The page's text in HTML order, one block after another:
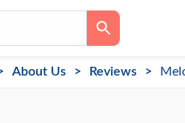
About Us Reviews